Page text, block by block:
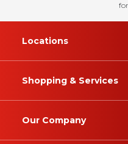
Locations
Shopping & Services
Our Company